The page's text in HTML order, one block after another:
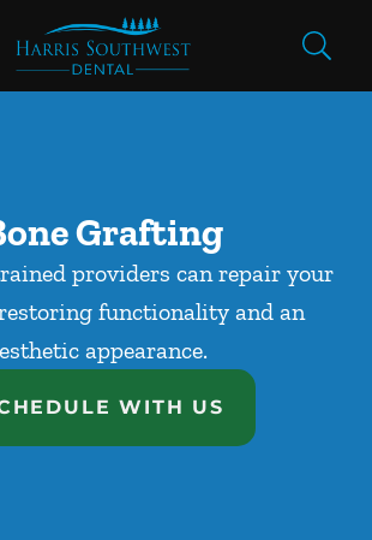
Go to Home Page
Grafting
providers can repair your
functionality and an
esthetic appearance.
WITH US